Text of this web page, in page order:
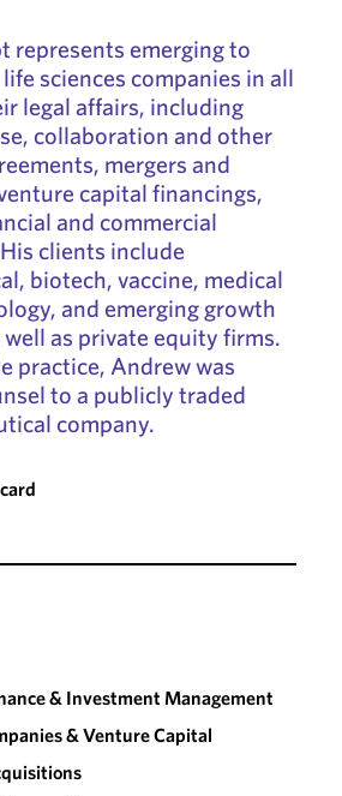
represents emerging to
sciences companies in all
legal affairs, including
collaboration and other
mergers and
capital financings,
and commercial
clients include
biotech, vaccine, medical
and emerging growth
as private equity firms.
practice, Andrew was
to a publicly traded
company.
& Investment Management
& Venture Capital